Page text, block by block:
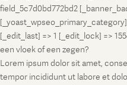
field_5c7d0bd772bd2
[_edit_last] => 1 [_edit_lock] =>
een vloek of een zegen?
Lorem ipsum dolor sit amet,
tempor incididunt ut labore et